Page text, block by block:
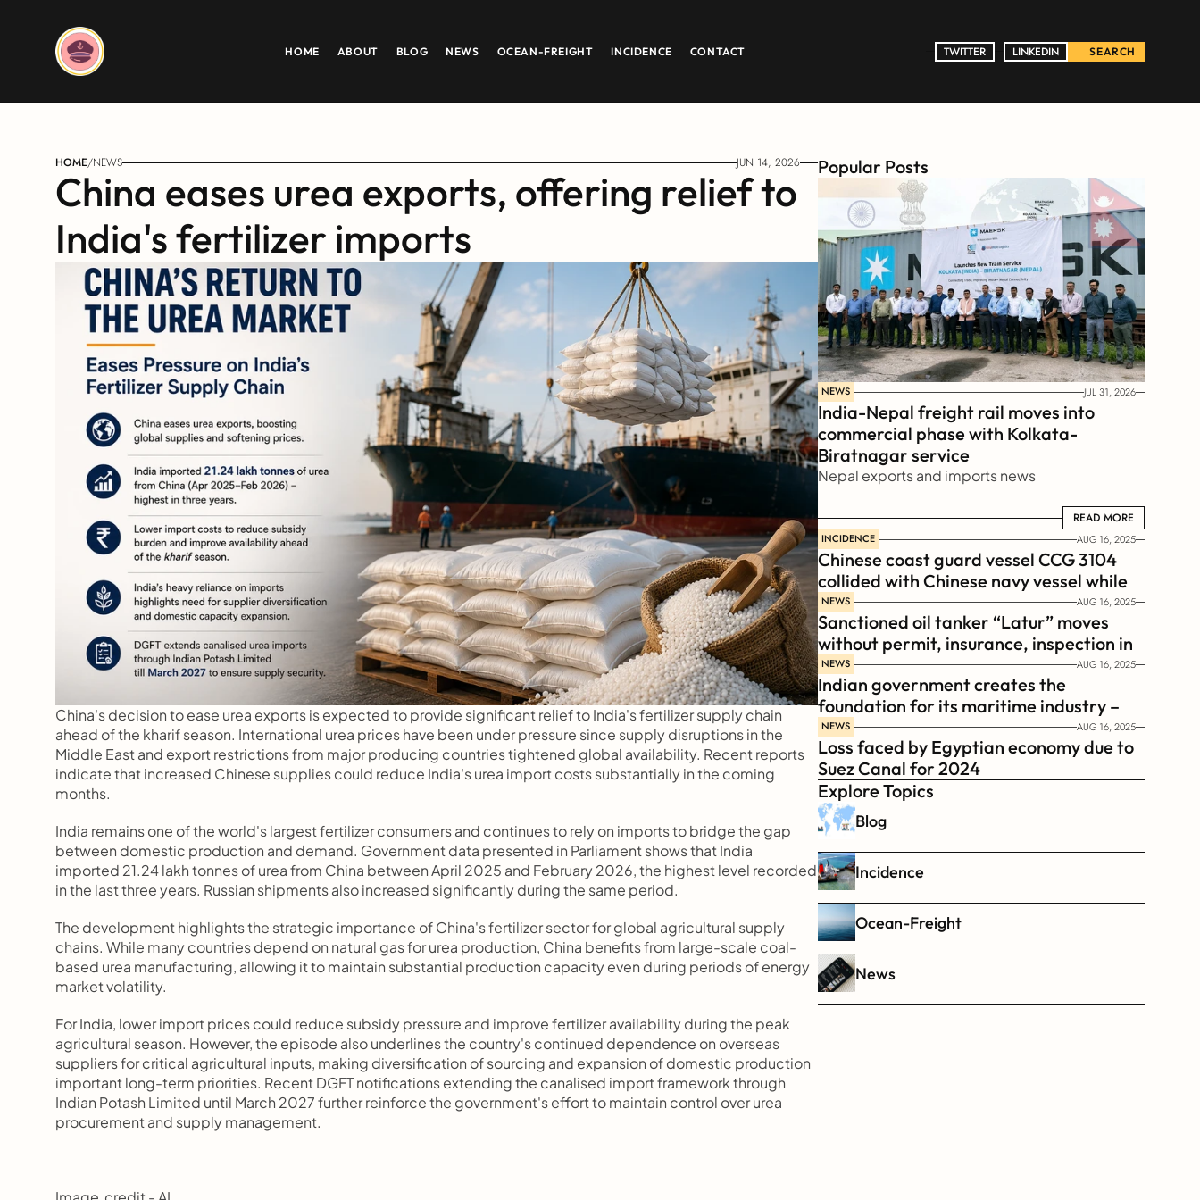
HOME ABOUT BLOG NEWS OCEAN-FREIGHT INCIDENCE CONTACT TWITTER
TWITTER LINKEDIN
LINKEDIN SEARCH
HOME/NEWS JUN 14, 2026
China eases urea exports, offering relief to
India's fertilizer imports
China's decision to ease urea exports is expected to provide significant relief to India's fertilizer supply chain
ahead of the kharif season. International urea prices have been under pressure since supply disruptions in the
Middle East and export restrictions from major producing countries tightened global availability. Recent reports
indicate that increased Chinese supplies could reduce India's urea import costs substantially in the coming
months.
India remains one of the world's largest fertilizer consumers and continues to rely on imports to bridge the gap
between domestic production and demand. Government data presented in Parliament shows that India
imported 21.24 lakh tonnes of urea from China between April 2025 and February 2026, the highest level recorded
in the last three years. Russian shipments also increased significantly during the same period.
The development highlights the strategic importance of China's fertilizer sector for global agricultural supply
chains. While many countries depend on natural gas for urea production, China benefits from large-scale coal-
based urea manufacturing, allowing it to maintain substantial production capacity even during periods of energy
market volatility.
For India, lower import prices could reduce subsidy pressure and improve fertilizer availability during the peak
agricultural season. However, the episode also underlines the country's continued dependence on overseas
suppliers for critical agricultural inputs, making diversification of sourcing and expansion of domestic production
important long-term priorities. Recent DGFT notifications extending the canalised import framework through
Indian Potash Limited until March 2027 further reinforce the government's effort to maintain control over urea
procurement and supply management.
Popular Posts
NEWS JUL 31, 2026
India-Nepal freight rail moves into
commercial phase with Kolkata-
Biratnagar service
Nepal exports and imports news
READ MORE
READ MORE
INCIDENCE AUG 16, 2025
Chinese coast guard vessel CCG 3104
collided with Chinese navy vessel while
chasing Philippines  coast guard vessel
BRP Suluan
NEWS AUG 16, 2025
Sanctioned oil tanker “Latur” moves
without permit, insurance, inspection in
Russian Arctic
NEWS AUG 16, 2025
Indian government creates the
foundation for its maritime industry –
Sagar Mala Finance Corporation
Limited, SMFCL
NEWS AUG 16, 2025
Loss faced by Egyptian economy due to
Suez Canal for 2024
Explore Topics
Blog
Incidence
Ocean-Freight
News